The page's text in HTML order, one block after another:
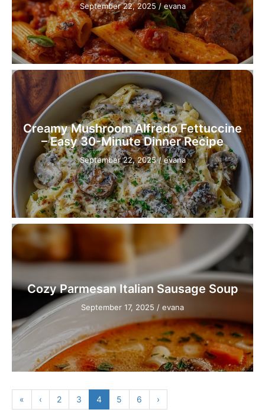
September 22, 2025/evana
Creamy Mushroom Alfredo Fettuccine
– Easy 30-Minute Dinner Recipe
September 22, 2025/evana
Cozy Parmesan Italian Sausage Soup
September 17, 2025 / evana
« ‹ 2 3 4 5 6 ›